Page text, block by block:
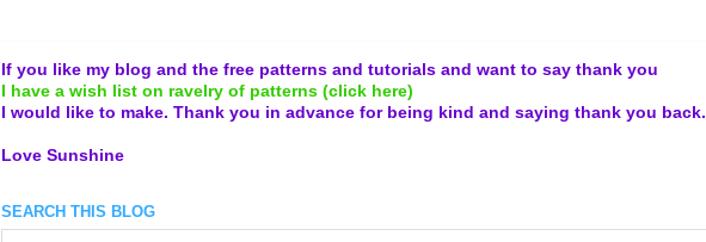
If you like my blog and the free patterns and tutorials and want to say thank you
I have a wish list on ravelry of patterns (click here)
I would like to make. Thank you in advance for being kind and saying thank you back.
Love Sunshine
SEARCH THIS BLOG